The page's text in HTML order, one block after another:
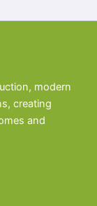
modern
creating
and